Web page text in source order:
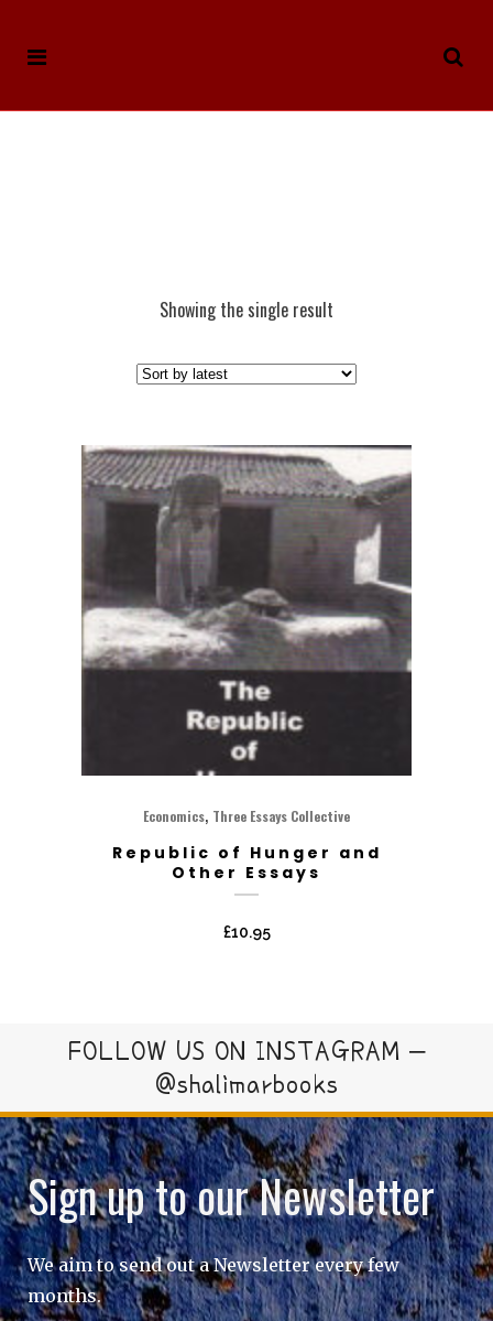
Showing the single result
Economics, Three Essays Collective
Republic of Hunger and
Other Essays
£10.95
FOLLOW US ON INSTAGRAM –
@shalimarbooks
Sign up to our Newsletter
We aim to send out a Newsletter every few
months.